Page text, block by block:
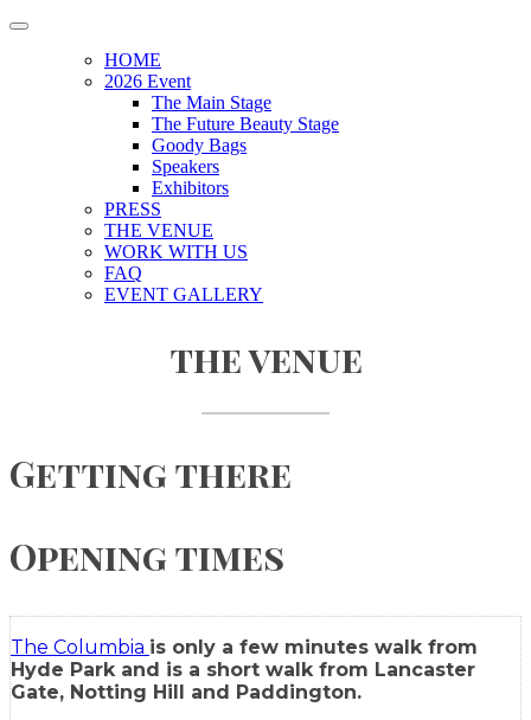
HOME
2026 Event
The Main Stage
The Future Beauty Stage
Goody Bags
Speakers
Exhibitors
PRESS
THE VENUE
WORK WITH US
FAQ
EVENT GALLERY
the venue
Getting there
Opening times
The Columbia is only a few minutes walk from
Hyde Park and is a short walk from Lancaster
Gate, Notting Hill and Paddington.